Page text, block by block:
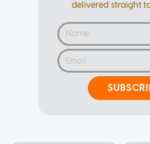
delivered straight